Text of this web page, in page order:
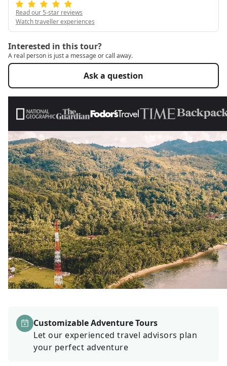
Read our 5-star reviews
Watch traveller experiences
Interested in this tour?
A real person is just a message or call away.
Ask a question
Customizable Adventure Tours
Let our experienced travel advisors plan
your perfect adventure